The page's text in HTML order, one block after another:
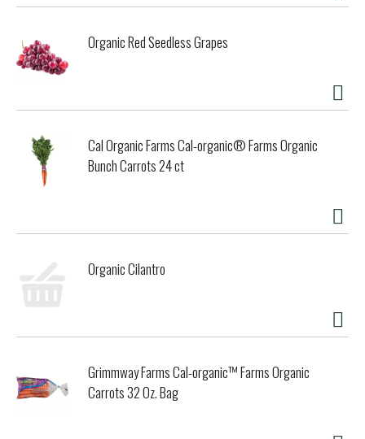
Organic Red Seedless Grapes
Cal Organic Farms Cal-organic® Farms Organic
Bunch Carrots 24 ct
Organic Cilantro
Grimmway Farms Cal-organic™ Farms Organic
Carrots 32 Oz. Bag